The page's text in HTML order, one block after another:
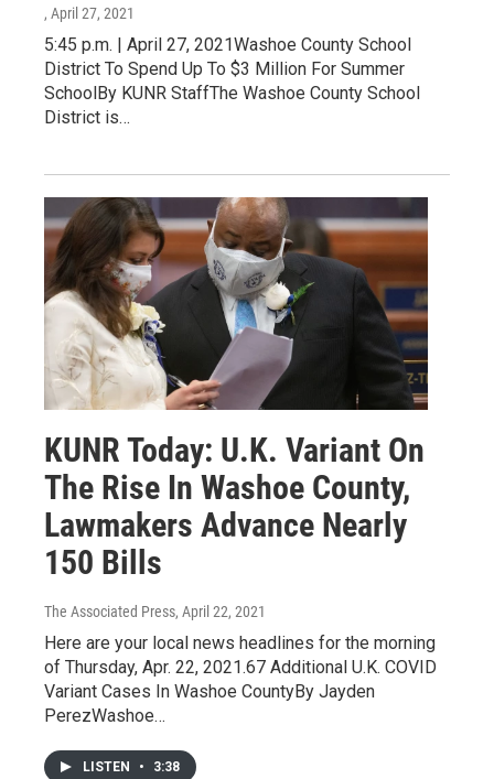
, April 27, 2021
5:45 p.m. | April 27, 2021Washoe County School
District To Spend Up To $3 Million For Summer
SchoolBy KUNR StaffThe Washoe County School
District is…
KUNR Today: U.K. Variant On
The Rise In Washoe County,
Lawmakers Advance Nearly
150 Bills
The Associated Press, April 22, 2021
Here are your local news headlines for the morning
of Thursday, Apr. 22, 2021.67 Additional U.K. COVID
Variant Cases In Washoe CountyBy Jayden
PerezWashoe…
LISTEN • 3:38